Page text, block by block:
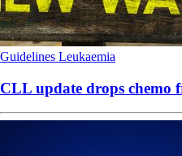
Guidelines Leukaemia
CLL update drops chemo